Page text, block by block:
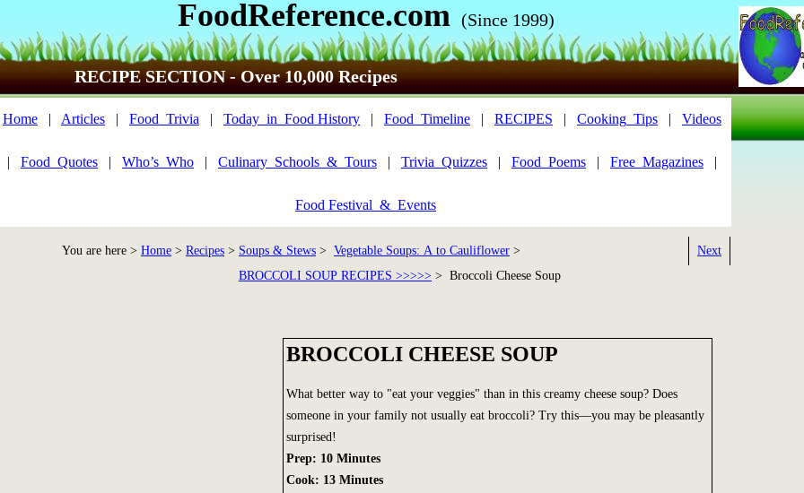
FoodReference.com (Since 1999)
RECIPE SECTION - Over 10,000 Recipes
Home | Articles | Food_Trivia | Today_in_Food History | Food_Timeline | RECIPES | Cooking_Tips | Videos
| Food_Quotes | Who’s_Who | Culinary_Schools_&_Tours | Trivia_Quizzes | Food_Poems | Free_Magazines |
Food Festival_&_Events
You are here > Home > Recipes > Soups & Stews > Vegetable Soups: A to Cauliflower >
BROCCOLI SOUP RECIPES >>>>> > Broccoli Cheese Soup
Next
BROCCOLI CHEESE SOUP
What better way to "eat your veggies" than in this creamy cheese soup? Does
someone in your family not usually eat broccoli? Try this—you may be pleasantly
surprised!
Prep: 10 Minutes
Cook: 13 Minutes